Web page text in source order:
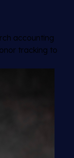
accounting
tracking to